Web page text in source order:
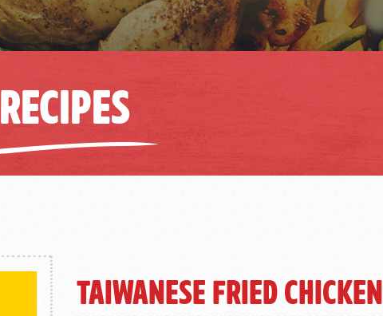
RECIPES
Taiwanese Fried Chicken